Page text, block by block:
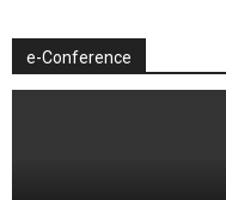
e-Conference